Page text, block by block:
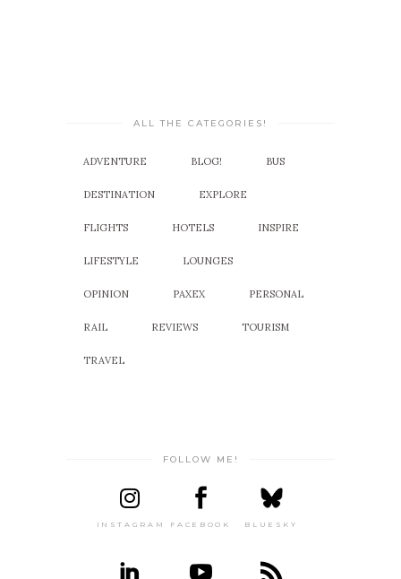
ALL THE CATEGORIES!
ADVENTURE BLOG! BUS
DESTINATION EXPLORE
FLIGHTS HOTELS INSPIRE
LIFESTYLE LOUNGES
OPINION PAXEX PERSONAL
RAIL REVIEWS TOURISM
TRAVEL
FOLLOW ME!
INSTAGRAM FACEBOOK BLUESKY